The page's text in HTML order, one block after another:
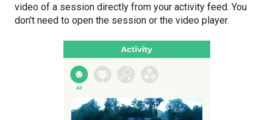
video of a session directly from your activity feed. You
don't need to open the session or the video player.